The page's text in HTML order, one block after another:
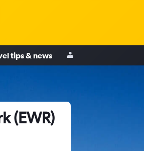
tips & news
(EWR)